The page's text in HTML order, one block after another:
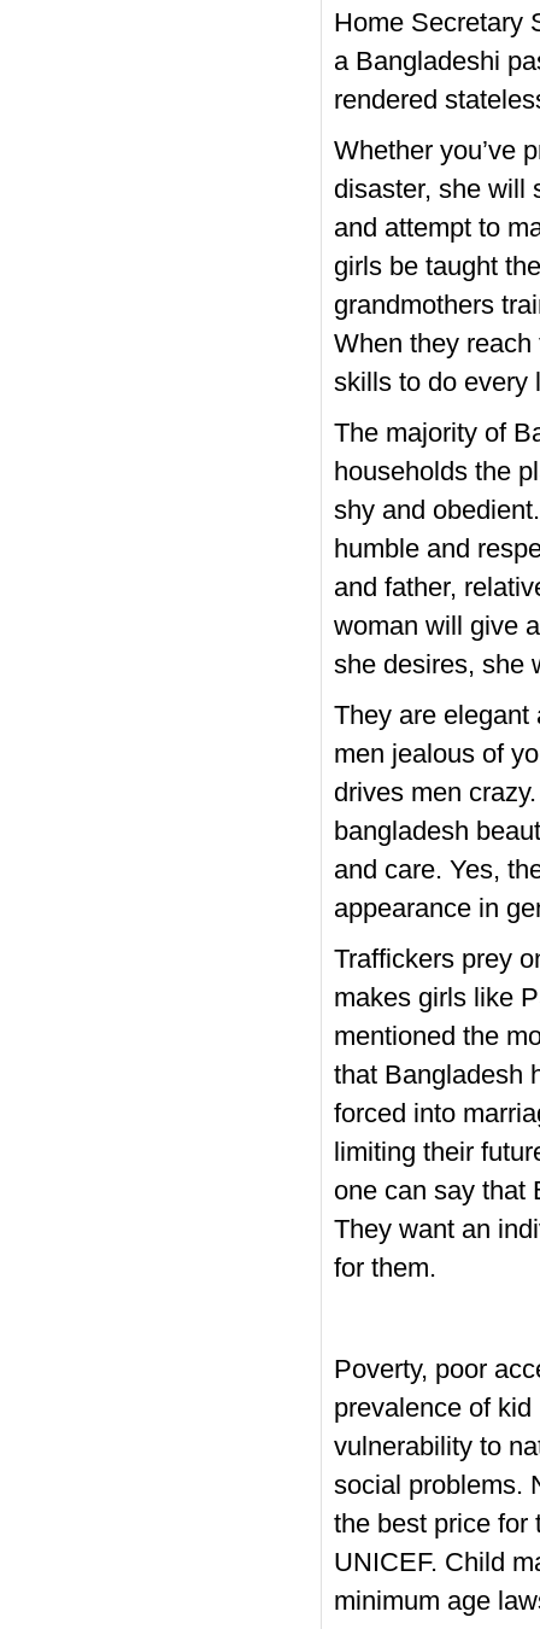
Home Secretary
a Bangladeshi
rendered
Whether you’ve
disaster, she will
and attempt to
girls be taught
grandmothers
When they reach
skills to do every
The majority of
households the
shy and
humble and
and father,
woman will give
she desires, she
They are elegant
men jealous of
drives men
bangladesh
and care. Yes,
appearance in
Traffickers prey
makes girls like
mentioned the
that Bangladesh
forced into
limiting their
one can say that
They want an
for them.
Poverty, poor
prevalence of kid
vulnerability to
social problems.
the best price for
UNICEF. Child
minimum age